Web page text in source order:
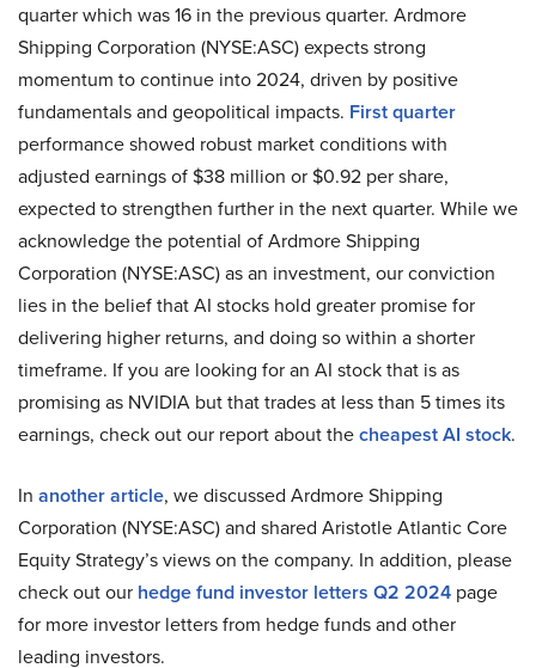
quarter which was 16 in the previous quarter. Ardmore
Shipping Corporation (NYSE:ASC) expects strong
momentum to continue into 2024, driven by positive
fundamentals and geopolitical impacts. First quarter
performance showed robust market conditions with
adjusted earnings of $38 million or $0.92 per share,
expected to strengthen further in the next quarter. While we
acknowledge the potential of Ardmore Shipping
Corporation (NYSE:ASC) as an investment, our conviction
lies in the belief that AI stocks hold greater promise for
delivering higher returns, and doing so within a shorter
timeframe. If you are looking for an AI stock that is as
promising as NVIDIA but that trades at less than 5 times its
earnings, check out our report about thecheapest AI stock.
In another article, we discussed Ardmore Shipping
Corporation (NYSE:ASC) and shared Aristotle Atlantic Core
Equity Strategy’s views on the company. In addition, please
check out our hedge fund investor letters Q2 2024 page
for more investor letters from hedge funds and other
leading investors.